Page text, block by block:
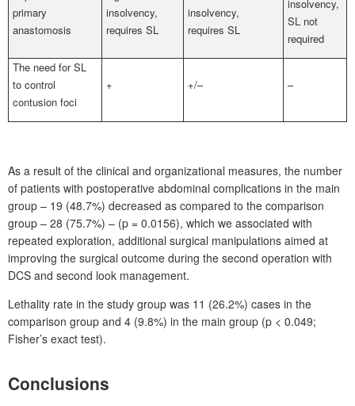
primary
anastomosis
insolvency,
requires SL
insolvency,
requires SL
insolvency,
SL not
required
The need for SL
to control
contusion foci
+ +/– –
As a result of the clinical and organizational measures, the number
of patients with postoperative abdominal complications in the main
group – 19 (48.7%) decreased as compared to the comparison
group – 28 (75.7%) – (p = 0.0156), which we associated with
repeated exploration, additional surgical manipulations aimed at
improving the surgical outcome during the second operation with
DCS and second look management.
Lethality rate in the study group was 11 (26.2%) cases in the
comparison group and 4 (9.8%) in the main group (p < 0.049;
Fisher’s exact test).
Conclusions